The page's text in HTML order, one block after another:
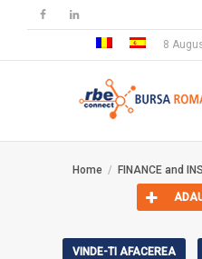
8
Home FINANCE and
VINDE-TI AFACEREA